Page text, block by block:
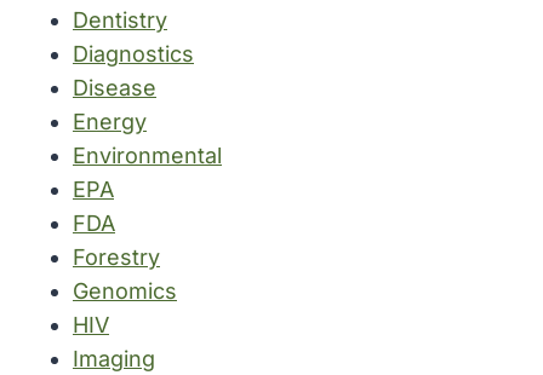
Dentistry
Diagnostics
Disease
Energy
Environmental
EPA
FDA
Forestry
Genomics
HIV
Imaging